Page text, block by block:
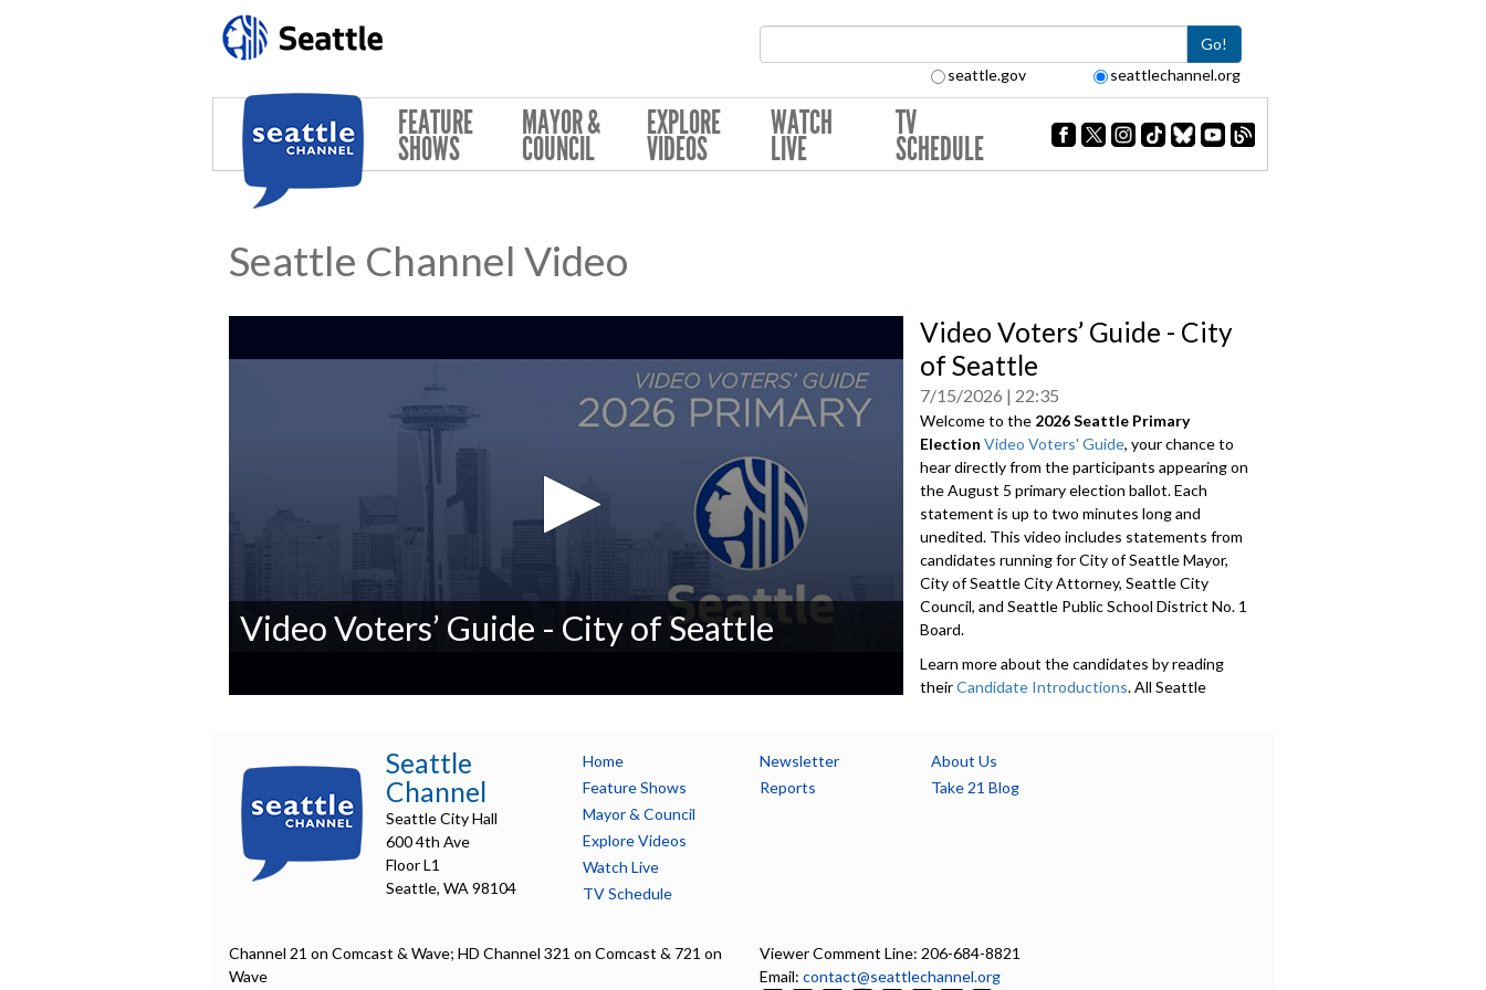
Go!
seattle.gov seattlechannel.org
FEATURE
SHOWS
MAYOR &
COUNCIL
EXPLORE
VIDEOS
WATCH
LIVE
TV
SCHEDULE
Seattle Channel Video
secondsVolume
90%
Video Voters’ Guide - City of Seattle
Video Voters’ Guide - City
of Seattle
7/15/2026 22:35
Welcome to the 2026 Seattle Primary
Election Video Voters' Guide, your chance to
hear directly from the participants appearing on
the August 5 primary election ballot. Each
statement is up to two minutes long and
unedited. This video includes statements from
candidates running for City of Seattle Mayor,
City of Seattle City Attorney, Seattle City
Council, and Seattle Public School District No. 1
Board.
Learn more about the candidates by reading
theirCandidate Introductions. All Seattle
contact information, and whether or not they
accept Democracy Vouchers. Introductions are
Introduction - 0:00
Seattle
Channel
Seattle City Hall
600 4th Ave
Floor L1
Seattle, WA 98104
Home
Feature Shows
Mayor & Council
Explore Videos
Watch Live
TV Schedule
Newsletter
Reports
About Us
Take 21 Blog
Channel 21 on Comcast & Wave; HD Channel 321 on Comcast & 721 on
Wave
Viewer Comment Line: 206-684-8821
Email: contact@seattlechannel.org